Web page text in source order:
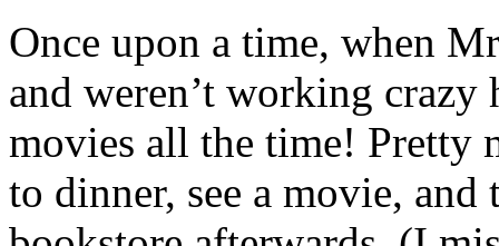
Once upon a time, when
and weren’t working
movies all the time! Pretty
to dinner, see a movie,